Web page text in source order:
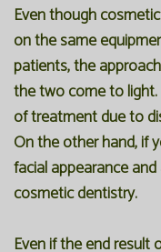
Even though
on the same
patients, the
the two come to light.
of treatment due to
On the other hand, if
facial appearance
cosmetic dentistry.
Even if the end